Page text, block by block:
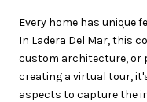
Every home has unique
In Ladera Del Mar, this
custom architecture, or
creating a virtual tour,
aspects to capture the